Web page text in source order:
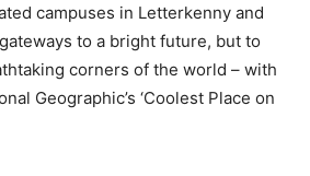
campuses in Letterkenny and
to a bright future, but to
corners of the world – with
Geographic’s ‘Coolest Place on